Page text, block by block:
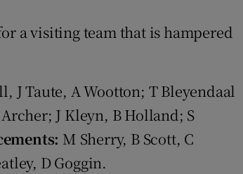
a visiting team that is hampered
J Taute, A Wootton; T Bleyendaal
J Kleyn, B Holland; S
M Sherry, B Scott, C
D Goggin.